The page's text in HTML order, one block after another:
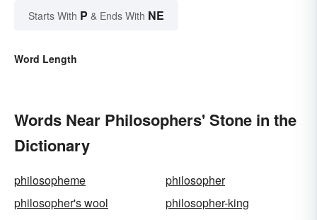
Starts With P & Ends With NE
Word Length
Words Near Philosophers' Stone in the
Dictionary
philosopheme
philosopher
philosopher's wool
philosopher-king